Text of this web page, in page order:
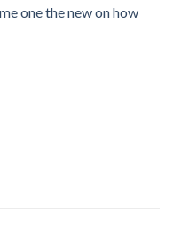
one the new on how